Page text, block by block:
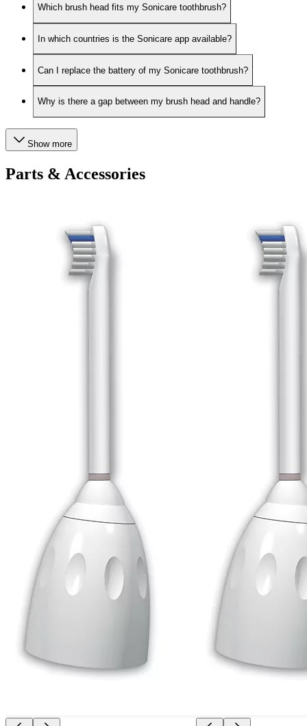
Which brush head fits my Sonicare toothbrush?
In which countries is the Sonicare app available?
Can I replace the battery of my Sonicare toothbrush?
Why is there a gap between my brush head and handle?
Show more
Parts & Accessories